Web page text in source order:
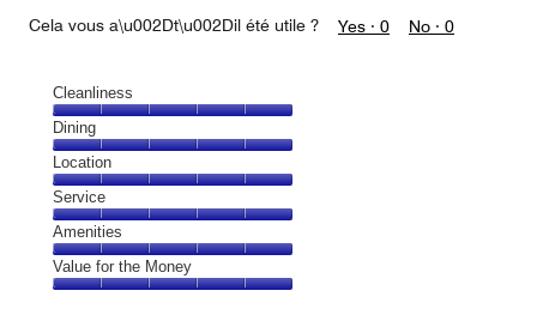
Cela vous a\u002Dt\u002Dil été utile ? Yes · 0 No · 0
Cleanliness
Cleanliness,
5
out
of
5
Dining
Dining,
5
out
of
5
Location
Location,
5
out
of
5
Service
Service,
5
out
Amenities
Amenities,
5
Value for the Money